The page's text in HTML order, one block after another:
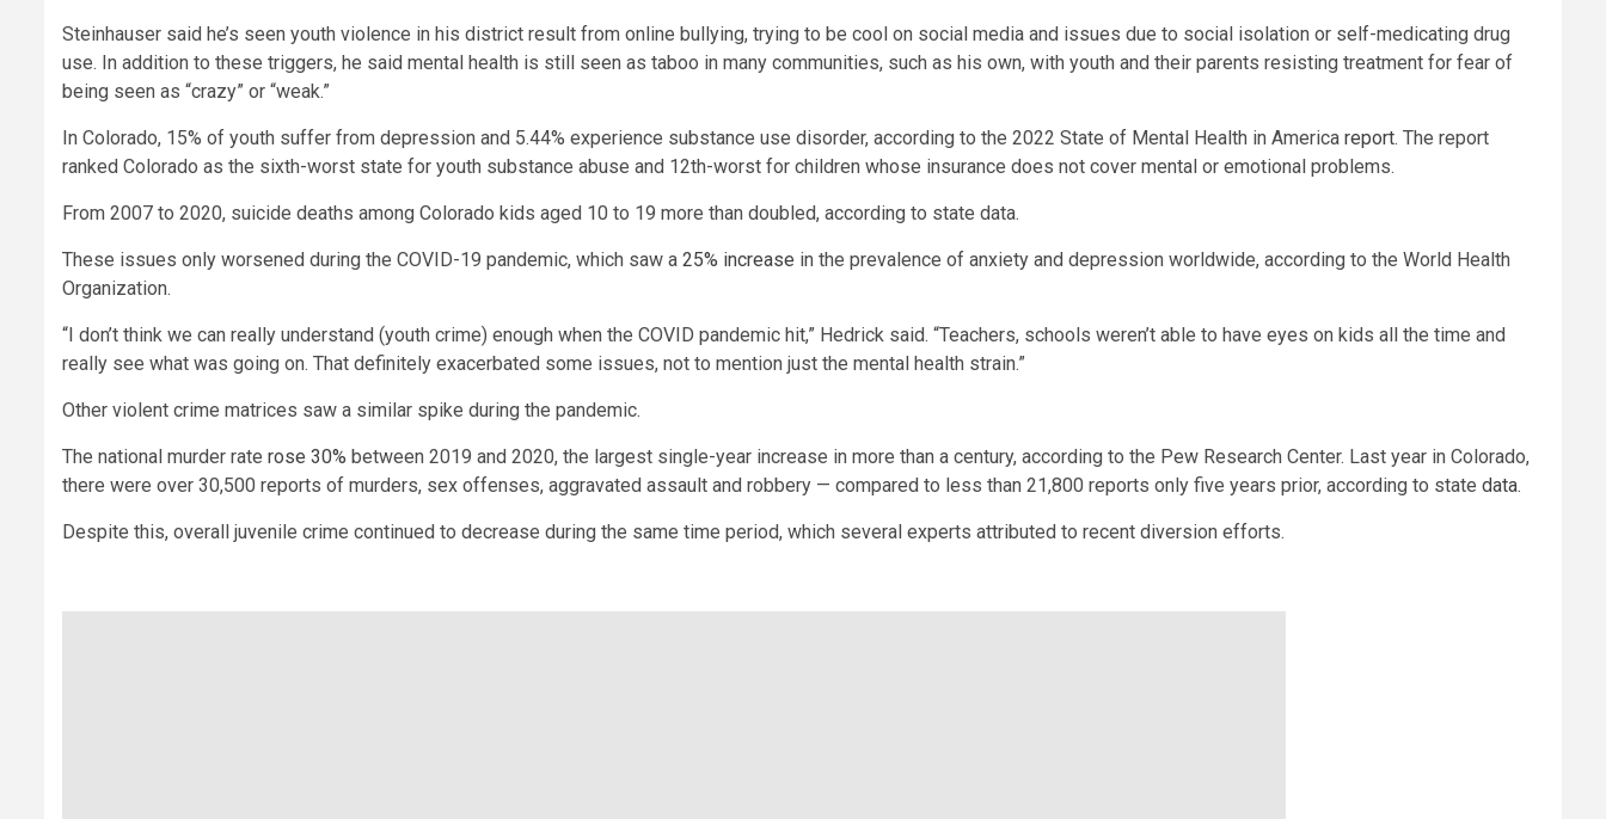
Steinhauser said he’s seen youth violence in his district result from online bullying, trying to be cool on social media and issues due to social isolation or self-medicating drug
use. In addition to these triggers, he said mental health is still seen as taboo in many communities, such as his own, with youth and their parents resisting treatment for fear of
being seen as “crazy” or “weak.”
In Colorado, 15% of youth suffer from depression and 5.44% experience substance use disorder, according to the 2022 State of Mental Health in America report. The report
ranked Colorado as the sixth-worst state for youth substance abuse and 12th-worst for children whose insurance does not cover mental or emotional problems.
From 2007 to 2020, suicide deaths among Colorado kids aged 10 to 19 more than doubled, according to state data.
These issues only worsened during the COVID-19 pandemic, which saw a 25% increase in the prevalence of anxiety and depression worldwide, according to the World Health
Organization.
“I don’t think we can really understand (youth crime) enough when the COVID pandemic hit,” Hedrick said. “Teachers, schools weren’t able to have eyes on kids all the time and
really see what was going on. That definitely exacerbated some issues, not to mention just the mental health strain.”
Other violent crime matrices saw a similar spike during the pandemic.
The national murder rate rose 30% between 2019 and 2020, the largest single-year increase in more than a century, according to the Pew Research Center. Last year in Colorado,
there were over 30,500 reports of murders, sex offenses, aggravated assault and robbery — compared to less than 21,800 reports only five years prior, according to state data.
Despite this, overall juvenile crime continued to decrease during the same time period, which several experts attributed to recent diversion efforts.